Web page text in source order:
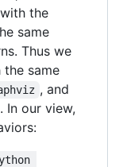
the
same
Thus we
the same
, and
In our view,